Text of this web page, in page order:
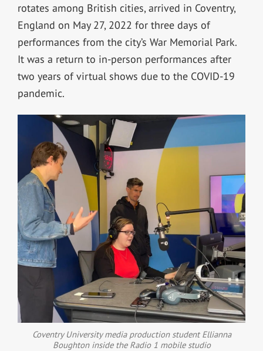
rotates among British cities, arrived in Coventry,
England on May 27, 2022 for three days of
performances from the city’s War Memorial Park.
It was a return to in-person performances after
two years of virtual shows due to the COVID-19
pandemic.
Coventry University media production student Ellianna
Boughton inside the Radio 1 mobile studio